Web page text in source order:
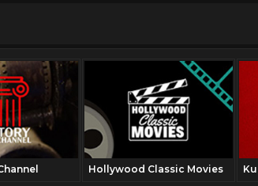
Hollywood Classic Movies